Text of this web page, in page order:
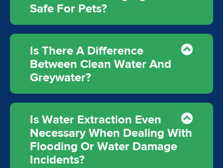
Safe For Pets?
Is There A Difference
Between Clean Water And
Greywater?
Is Water Extraction Even
Necessary When Dealing With
Flooding Or Water Damage
Incidents?